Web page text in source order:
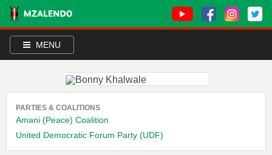
MENU
PARTIES & COALITIONS
Amani (Peace) Coalition
United Democratic Forum Party (UDF)